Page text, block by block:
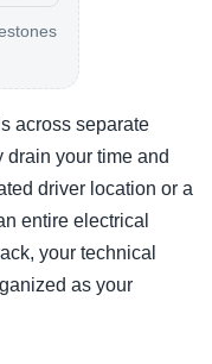
across separate
drain your time and
driver location or a
entire electrical
your technical
as your